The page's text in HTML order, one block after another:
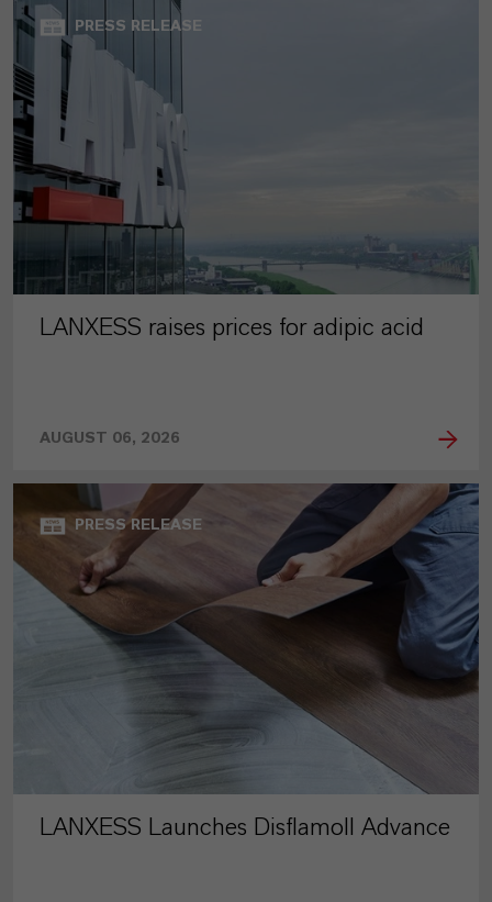
PRESS RELEASE
LANXESS raises prices for adipic acid
AUGUST 06, 2026
PRESS RELEASE
LANXESS Launches Disflamoll Advance